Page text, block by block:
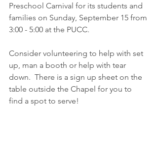
Preschool Carnival for its students and
families on Sunday, September 15 from
3:00 - 5:00 at the PUCC.
Consider volunteering to help with set
up, man a booth or help with tear
down.  There is a sign up sheet on the
table outside the Chapel for you to
find a spot to serve!